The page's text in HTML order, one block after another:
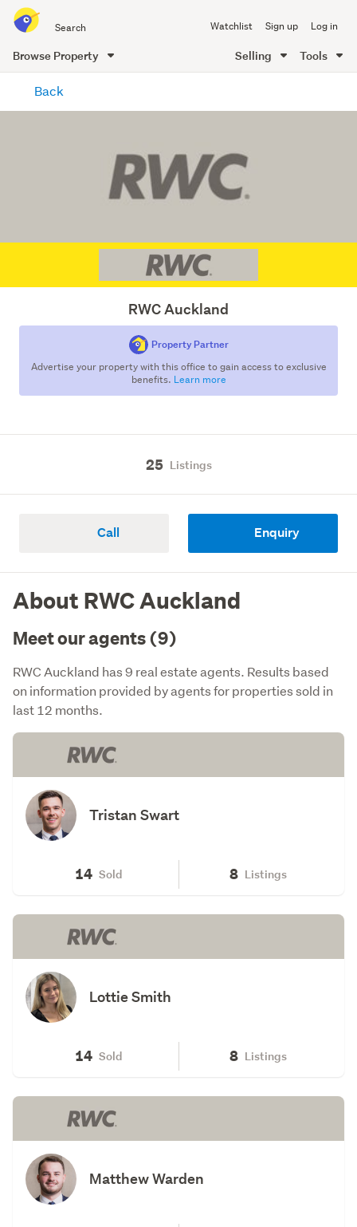
all
of
Me
Watchlist Sign up Log in
Browse Property Selling Tools
content
Back
RWC Auckland
Property Partner
Advertise your property with this office to gain access to exclusive
benefits. Learn more
25 Listings
Call Enquiry
About RWC Auckland
Meet our agents (9)
RWC Auckland has 9 real estate agents. Results based
on information provided by agents for properties sold in
last 12 months.
Tristan Swart
14 Sold 8 Listings
Lottie Smith
14 Sold 8 Listings
Matthew Warden